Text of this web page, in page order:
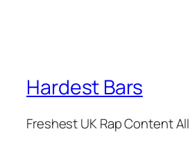
Hardest Bars
Freshest UK Rap Content